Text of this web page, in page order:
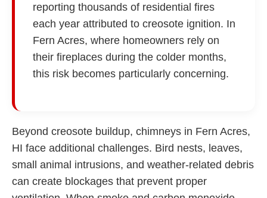
reporting thousands of residential fires
each year attributed to creosote ignition. In
Fern Acres, where homeowners rely on
their fireplaces during the colder months,
this risk becomes particularly concerning.
Beyond creosote buildup, chimneys in Fern Acres,
HI face additional challenges. Bird nests, leaves,
small animal intrusions, and weather-related debris
can create blockages that prevent proper